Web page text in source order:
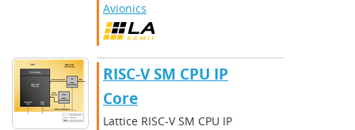
Avionics
RISC-V SM CPU IP
Core
Lattice RISC-V SM CPU IP